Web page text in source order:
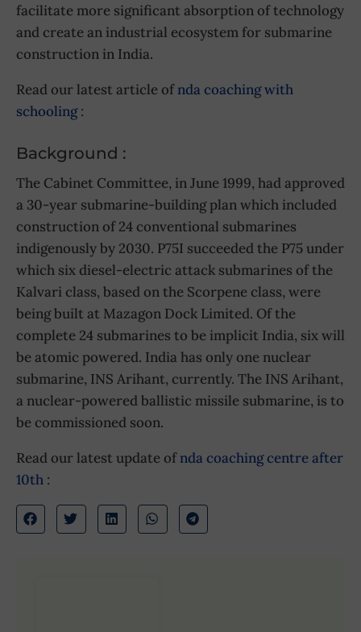
facilitate more significant absorption of technology
and create an industrial ecosystem for submarine
construction in India.
Read our latest article ofnda coaching with
schooling:
Background :
The Cabinet Committee, in June 1999, had approved
a 30-year submarine-building plan which included
construction of 24 conventional submarines
indigenously by 2030. P75I succeeded the P75 under
which six diesel-electric attack submarines of the
Kalvari class, based on the Scorpene class, were
being built at Mazagon Dock Limited. Of the
complete 24 submarines to be implicit India, six will
be atomic powered. India has only one nuclear
submarine, INS Arihant, currently. The INS Arihant,
a nuclear-powered ballistic missile submarine, is to
be commissioned soon.
Read our latest update ofnda coaching centre after
10th :